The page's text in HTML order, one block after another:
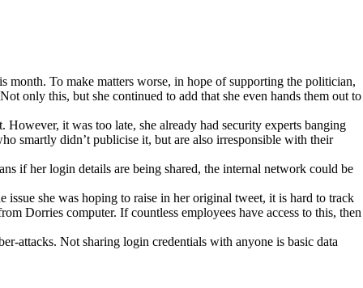
month. To make matters worse, in hope of supporting the politician,
only this, but she continued to add that she even hands them out to
it was too late, she already had security experts banging
smartly didn’t publicise it, but are also irresponsible with their
if her login details are being shared, the internal network could be
she was hoping to raise in her original tweet, it is hard to track
Dorries computer. If countless employees have access to this, then
attacks. Not sharing login credentials with anyone is basic data